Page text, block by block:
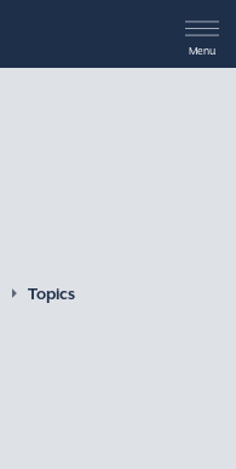
Menu
Topics